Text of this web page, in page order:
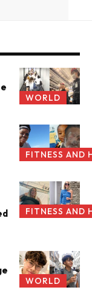
WORLD
FITNESS AND
FITNESS AND
WORLD